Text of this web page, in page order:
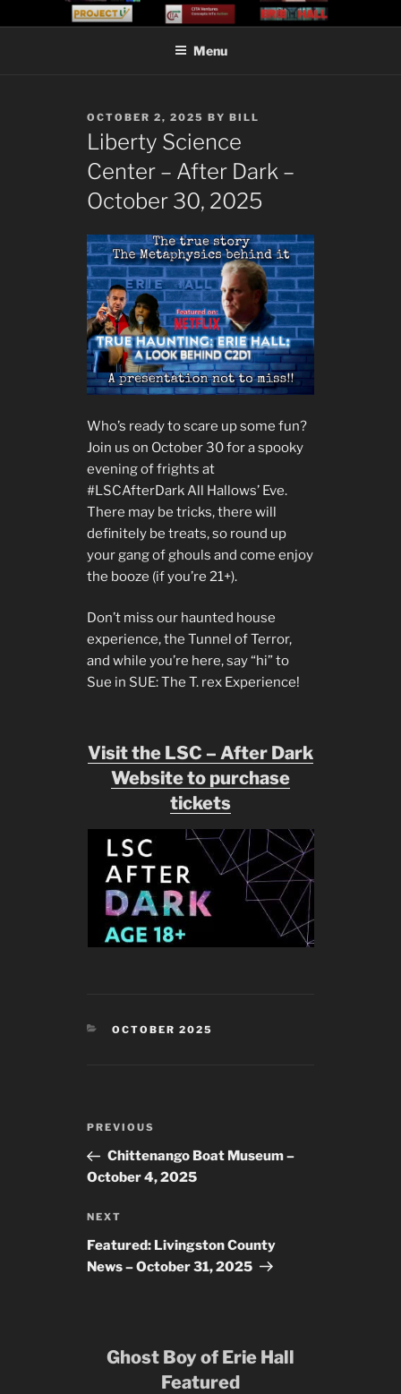
to
CITA VENTURES
Concepts Into Action
Menu
POSTED
ON
OCTOBER 2, 2025 BYBILL
Liberty Science
Center – After Dark –
October 30, 2025
Who’s ready to scare up some fun?
Join us on October 30 for a spooky
evening of frights at
#LSCAfterDark All Hallows’ Eve.
There may be tricks, there will
definitely be treats, so round up
your gang of ghouls and come enjoy
the booze (if you’re 21+).
Don’t miss our haunted house
experience, the Tunnel of Terror,
and while you’re here, say “hi” to
Sue in SUE: The T. rex Experience!
Visit the LSC – After Dark
Website to purchase
tickets
CATEGORIES
OCTOBER 2025
Previous
Post
PREVIOUS
Chittenango Boat Museum –
October 4, 2025
Next
Post
NEXT
Featured: Livingston County
News – October 31, 2025
Ghost Boy of Erie Hall
Featured